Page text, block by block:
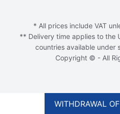
* All prices include VAT
** Delivery time applies to the
countries available under
Copyright © - All
WITHDRAWAL